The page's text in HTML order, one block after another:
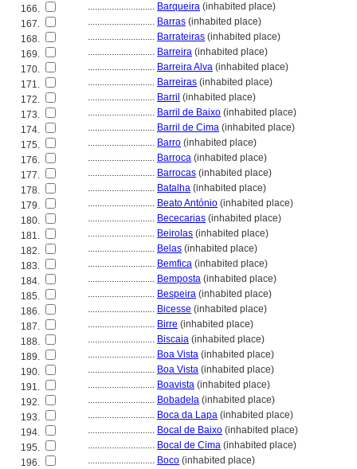
166. ............................ Barqueira (inhabited place)
167.
............................ Barras (inhabited place)
168.
............................ Barrateiras (inhabited place)
169.
............................ Barreira (inhabited place)
170.
............................ Barreira Alva (inhabited place)
171.
............................ Barreiras (inhabited place)
172.
............................ Barril (inhabited place)
173.
............................ Barril de Baixo (inhabited place)
174.
............................ Barril de Cima (inhabited place)
175.
............................ Barro (inhabited place)
176.
............................ Barroca (inhabited place)
177.
............................ Barrocas (inhabited place)
178.
............................ Batalha (inhabited place)
179.
............................ Beato António (inhabited place)
180.
............................ Bececarias (inhabited place)
181.
............................ Beirolas (inhabited place)
182.
............................ Belas (inhabited place)
183.
............................ Bemfica (inhabited place)
184.
............................ Bemposta (inhabited place)
185.
............................ Bespeira (inhabited place)
186.
............................ Bicesse (inhabited place)
187.
............................ Birre (inhabited place)
188.
............................ Biscaia (inhabited place)
189.
............................ Boa Vista (inhabited place)
190.
............................ Boa Vista (inhabited place)
191.
............................ Boavista (inhabited place)
192.
............................ Bobadela (inhabited place)
193.
............................ Boca da Lapa (inhabited place)
194.
............................ Bocal de Baixo (inhabited place)
195.
............................ Bocal de Cima (inhabited place)
196.
............................ Boco (inhabited place)